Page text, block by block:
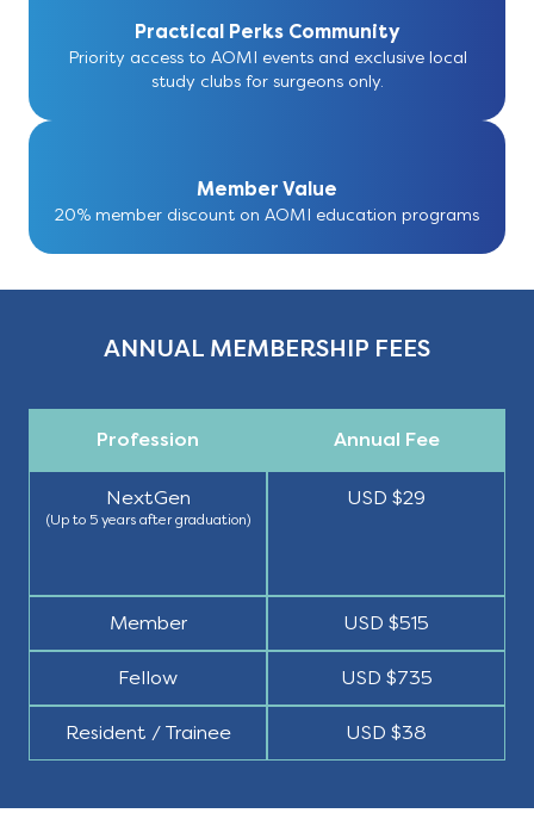
Practical Perks Community
Priority access to AOMI events and exclusive local
study clubs for surgeons only.
Member Value
20% member discount on AOMI education programs
ANNUAL MEMBERSHIP FEES
Profession
NextGen
(Up to 5 years after graduation)
Member
Fellow
Resident / Trainee
Annual Fee
USD $29
USD $515
USD $735
USD $38